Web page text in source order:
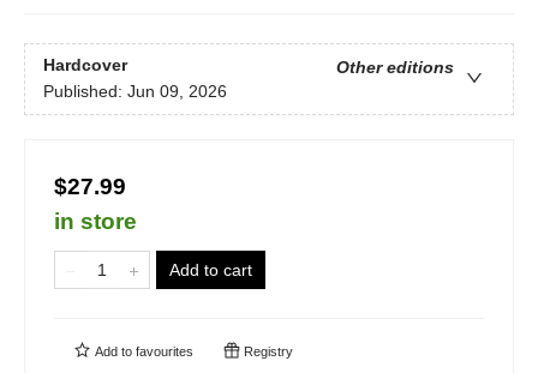
Hardcover
Other editions
Published: Jun 09, 2026
$27.99
in store
Add to cart
Add to favourites Registry